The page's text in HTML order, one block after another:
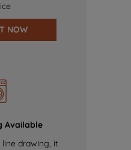
NOW
Available
drawing, it